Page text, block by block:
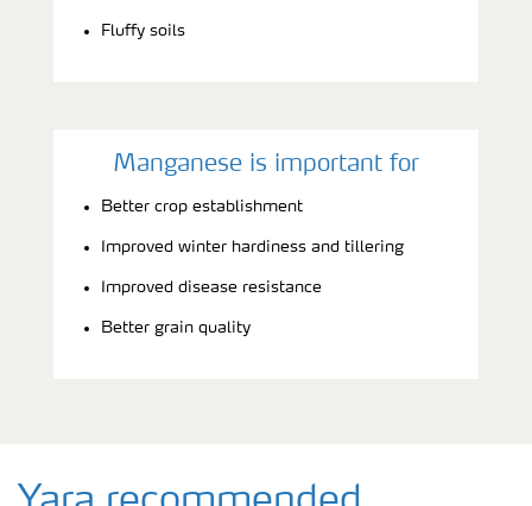
Fluffy soils
Manganese is important for
Better crop establishment
Improved winter hardiness and tillering
Improved disease resistance
Better grain quality